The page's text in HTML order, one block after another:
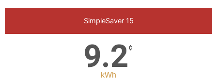
SimpleSaver 15
9.2¢
kWh